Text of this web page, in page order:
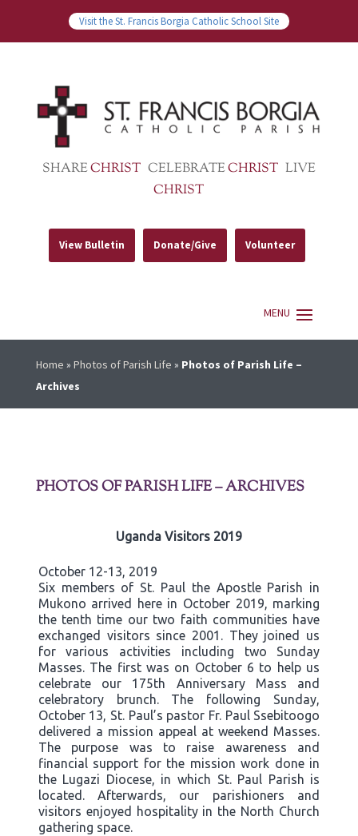
Visit the St. Francis Borgia Catholic School Site
SHARECHRIST CELEBRATECHRIST LIVE
CHRIST
View Bulletin Donate/Give Volunteer
Home » Photos of Parish Life » Photos of Parish Life –
Archives
PHOTOS OF PARISH LIFE – ARCHIVES
Uganda Visitors 2019
October 12-13, 2019
Six members of St. Paul the Apostle Parish in
Mukono arrived here in October 2019, marking
the tenth time our two faith communities have
exchanged visitors since 2001. They joined us
for various activities including two Sunday
Masses. The first was on October 6 to help us
celebrate our 175th Anniversary Mass and
celebratory brunch. The following Sunday,
October 13, St. Paul’s pastor Fr. Paul Ssebitoogo
delivered a mission appeal at weekend Masses.
The purpose was to raise awareness and
financial support for the mission work done in
the Lugazi Diocese, in which St. Paul Parish is
located. Afterwards, our parishioners and
visitors enjoyed hospitality in the North Church
gathering space.